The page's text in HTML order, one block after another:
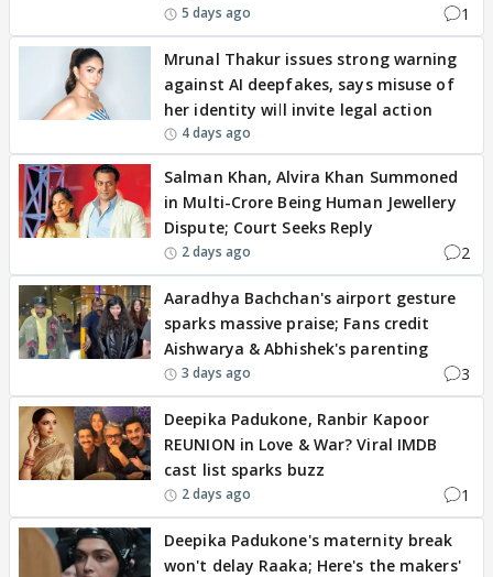
5 days ago 1
Mrunal Thakur issues strong warning
against AI deepfakes, says misuse of
her identity will invite legal action
4 days ago
Salman Khan, Alvira Khan Summoned
in Multi-Crore Being Human Jewellery
Dispute; Court Seeks Reply
2 days ago 2
Aaradhya Bachchan's airport gesture
sparks massive praise; Fans credit
Aishwarya & Abhishek's parenting
3 days ago 3
Deepika Padukone, Ranbir Kapoor
REUNION in Love & War? Viral IMDB
cast list sparks buzz
2 days ago 1
Deepika Padukone's maternity break
won't delay Raaka; Here's the makers'